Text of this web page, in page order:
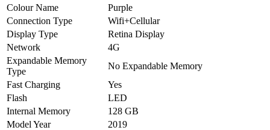
Colour Name
Purple
Connection Type
Wifi+Cellular
Display Type
Retina Display
Network
4G
Expandable Memory
Type
No Expandable Memory
Fast Charging
Yes
Flash
LED
Internal Memory
128 GB
Model Year
2019